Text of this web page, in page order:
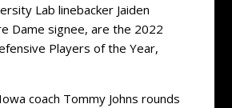
Lab linebacker Jaiden
Dame signee, are the 2022
Players of the Year,
coach Tommy Johns rounds